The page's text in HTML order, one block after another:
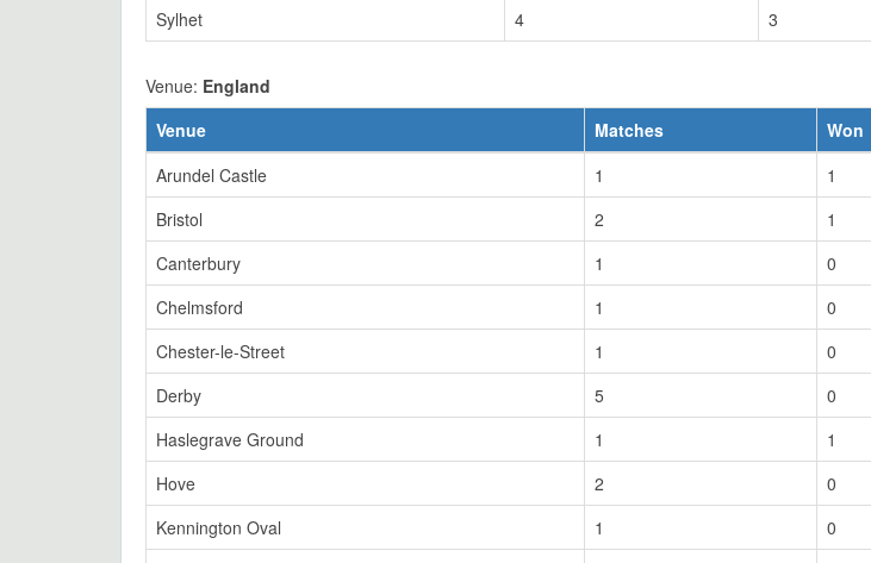
Sylhet
4 3
Venue: England
Venue
Matches Won
Arundel Castle
1 1
Bristol
2 1
Canterbury
1 0
Chelmsford
1 0
Chester-le-Street
1 0
Derby
5 0
Haslegrave Ground
1 1
Hove
2 0
Kennington Oval
1 0